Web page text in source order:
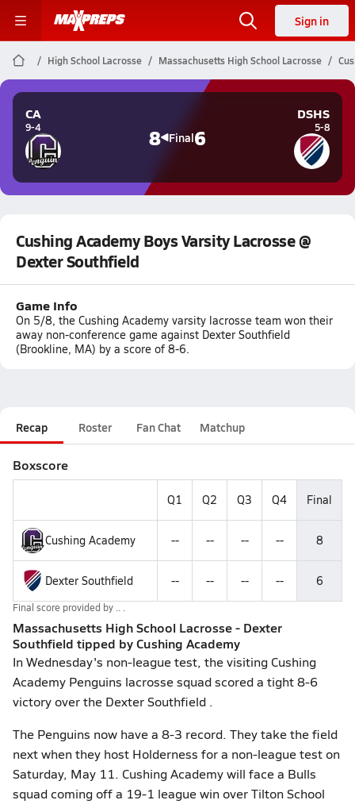
Sign in
High School Lacrosse Massachusetts High School Lacrosse
CA
9-4 8 Final6
DSHS
5-8
Cushing Academy Boys Varsity Lacrosse @
Dexter Southfield
Game Info
On 5/8, the Cushing Academy varsity lacrosse team won their
away non-conference game against Dexter Southfield
(Brookline, MA) by a score of 8-6.
Recap Roster Fan Chat Matchup
Boxscore
Q1 Q2 Q3 Q4 Final
Cushing Academy -- -- -- -- 8
Dexter Southfield -- -- -- -- 6
Final score provided by
Massachusetts High School Lacrosse - Dexter
Southfield tipped by Cushing Academy
In Wednesday's non-league test, the visiting Cushing
Academy Penguins lacrosse squad scored a tight 8-6
victory over the Dexter Southfield .
The Penguins now have a 8-3 record. They take the field
next when they host Holderness for a non-league test on
Saturday, May 11. Cushing Academy will face a Bulls
squad coming off a 19-1 league win over Tilton School